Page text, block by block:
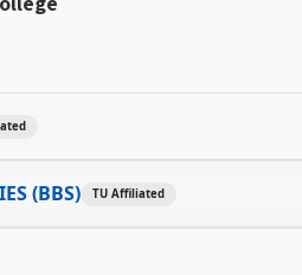
(BBS) TU Affiliated